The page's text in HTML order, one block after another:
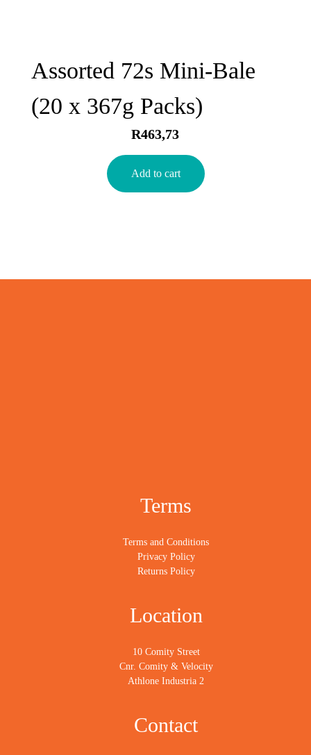
Assorted 72s Mini-Bale
(20 x 367g Packs)
R463,73
Add to cart
Terms
Terms and Conditions
Privacy Policy
Returns Policy
Location
10 Comity Street
Cnr. Comity & Velocity
Athlone Industria 2
Contact